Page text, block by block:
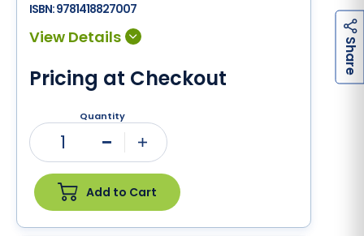
ISBN:9781418827007
Pricing at Checkout
Quantity
1
Add to Cart
S